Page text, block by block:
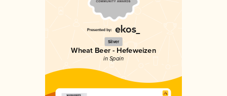
Silver
Wheat Beer - Hefeweizen
in Spain